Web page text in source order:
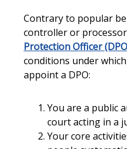
Contrary to popular
controller or
Protection Officer
conditions under
appoint a DPO:
You are a public
court acting in a
Your core